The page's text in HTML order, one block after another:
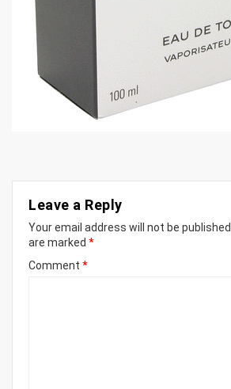
Leave a Reply
Your email address will not be published.
are marked *
Comment *